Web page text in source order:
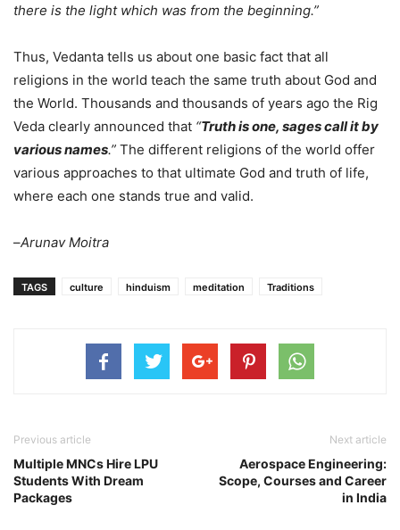
there is the light which was from the beginning.”
Thus, Vedanta tells us about one basic fact that all
religions in the world teach the same truth about God and
the World. Thousands and thousands of years ago the Rig
Veda clearly announced that “Truth is one, sages call it by
various names.” The different religions of the world offer
various approaches to that ultimate God and truth of life,
where each one stands true and valid.
–Arunav Moitra
TAGS culture hinduism meditation Traditions
Previous article
Multiple MNCs Hire LPU
Students With Dream
Packages
Next article
Aerospace Engineering:
Scope, Courses and Career
in India